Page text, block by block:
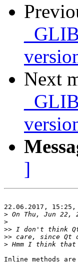
Next
]
22.06.2017,
> On Thu, Jun 22,
>
>>
>>
>
Inline methods